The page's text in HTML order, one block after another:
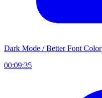
Dark Mode / Better Font Color
00:09:35